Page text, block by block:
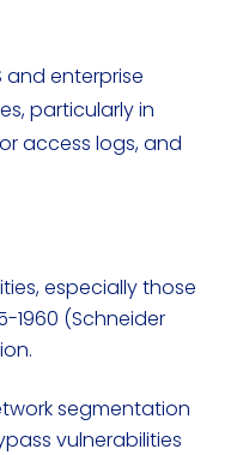
and enterprise
particularly in
access logs, and
especially those
1960 (Schneider
segmentation
vulnerabilities